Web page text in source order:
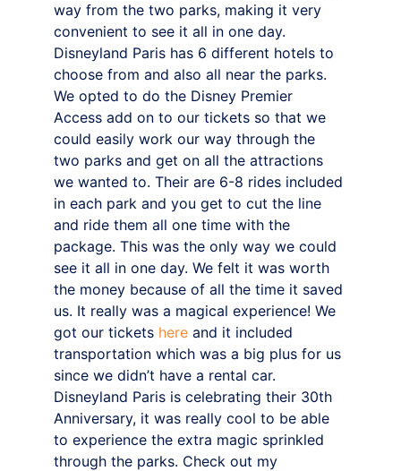
way from the two parks, making it very
convenient to see it all in one day.
Disneyland Paris has 6 different hotels to
choose from and also all near the parks.
We opted to do the Disney Premier
Access add on to our tickets so that we
could easily work our way through the
two parks and get on all the attractions
we wanted to. Their are 6-8 rides included
in each park and you get to cut the line
and ride them all one time with the
package. This was the only way we could
see it all in one day. We felt it was worth
the money because of all the time it saved
us. It really was a magical experience! We
got our tickets here and it included
transportation which was a big plus for us
since we didn’t have a rental car.
Disneyland Paris is celebrating their 30th
Anniversary, it was really cool to be able
to experience the extra magic sprinkled
through the parks. Check out my